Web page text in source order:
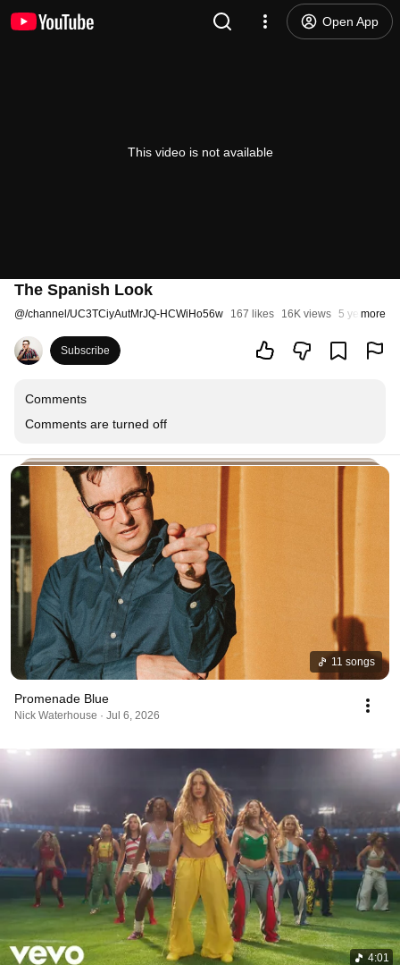
Open App
This video is not available
The Spanish Look
@/channel/UC3TCiyAutMrJQ-HCWiHo56w 167 likes 16K views 5 years ago
more
Subscribe
Comments
Comments are turned off
11 songs
Promenade Blue
Nick Waterhouse · Jul 6, 2026
4:01